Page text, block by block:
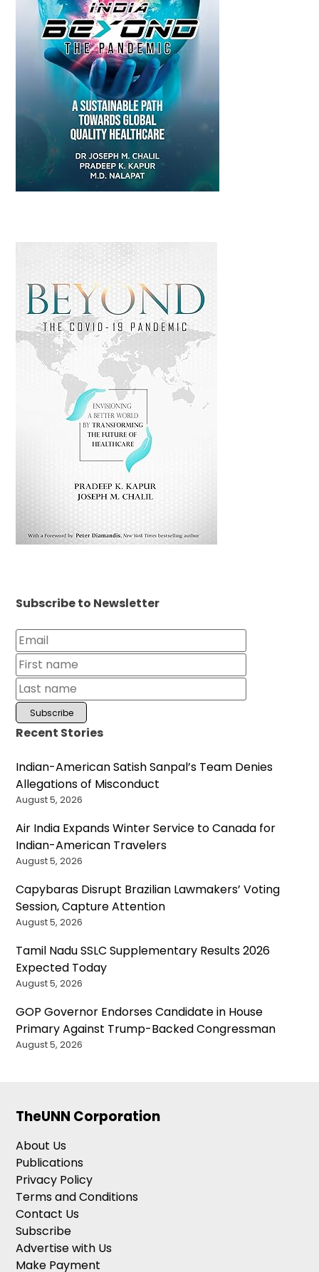
Subscribe to Newsletter
Recent Stories
Indian-American Satish Sanpal’s Team Denies
Allegations of Misconduct
August 5, 2026
Air India Expands Winter Service to Canada for
Indian-American Travelers
August 5, 2026
Capybaras Disrupt Brazilian Lawmakers’ Voting
Session, Capture Attention
August 5, 2026
Tamil Nadu SSLC Supplementary Results 2026
Expected Today
August 5, 2026
GOP Governor Endorses Candidate in House
Primary Against Trump-Backed Congressman
August 5, 2026
TheUNN Corporation
About Us
Publications
Privacy Policy
Terms and Conditions
Contact Us
Subscribe
Advertise with Us
Make Payment